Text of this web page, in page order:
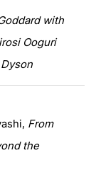
with
Ooguri
From
the